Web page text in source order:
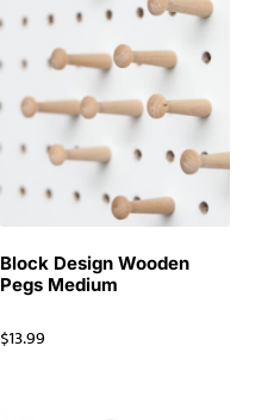
Block Design Wooden
Pegs Medium
$13.99